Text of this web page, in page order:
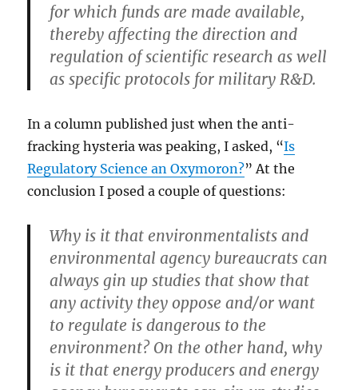
for which funds are made available,
thereby affecting the direction and
regulation of scientific research as well
as specific protocols for military R&D.
In a column published just when the anti-
fracking hysteria was peaking, I asked, “Is
Regulatory Science an Oxymoron?” At the
conclusion I posed a couple of questions:
Why is it that environmentalists and
environmental agency bureaucrats can
always gin up studies that show that
any activity they oppose and/or want
to regulate is dangerous to the
environment? On the other hand, why
is it that energy producers and energy